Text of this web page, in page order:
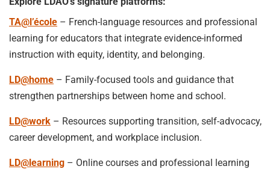
TA@l’école – French-language resources and professional
learning for educators that integrate evidence-informed
instruction with equity, identity, and belonging.
LD@home – Family-focused tools and guidance that
strengthen partnerships between home and school.
LD@work – Resources supporting transition, self-advocacy,
career development, and workplace inclusion.
LD@learning – Online courses and professional learning